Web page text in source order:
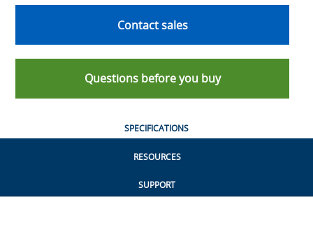
Contact sales
Questions before you buy
SPECIFICATIONS
RESOURCES
SUPPORT